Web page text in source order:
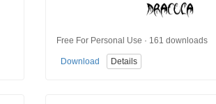
Free For Personal Use · 161 downloads
Download Details